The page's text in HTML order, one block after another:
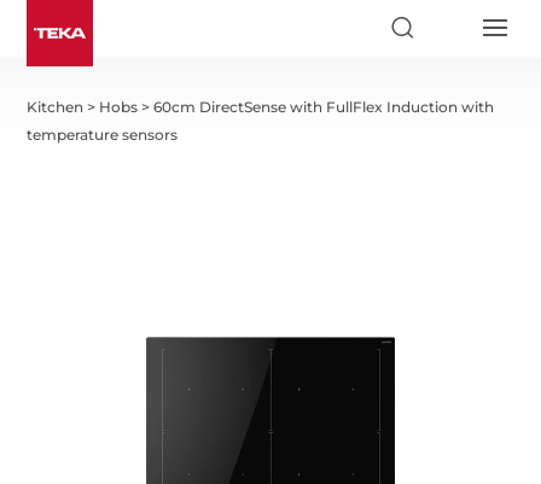
Kitchen > Hobs >60cm DirectSense with FullFlex Induction with
temperature sensors